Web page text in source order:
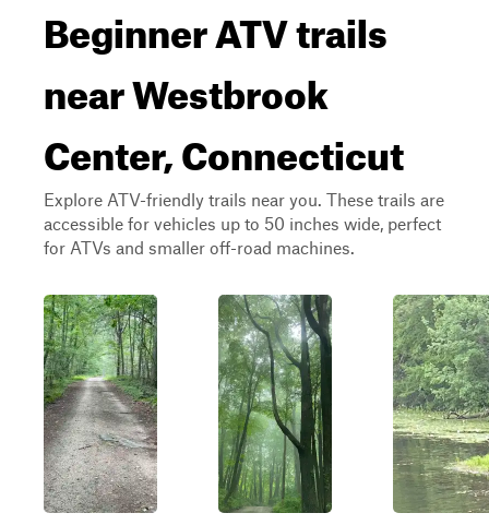
Beginner ATV trails
near Westbrook
Center, Connecticut
Explore ATV-friendly trails near you. These trails are
accessible for vehicles up to 50 inches wide, perfect
for ATVs and smaller off-road machines.